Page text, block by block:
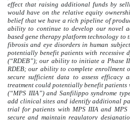
effect that raising additional funds by
would have on the relative equity
belief that we have a rich pipeline of
ability to continue to develop our novel
based gene therapy platform technology to
fibrosis and eye disorders in human
potentially benefit patients with recessive
(“RDEB”); our ability to initiate a Phase
RDEB; our ability to complete
secure sufficient data to assess efficacy
treatment could potentially benefit patients
(“MPS IIIA”) and Sanfilippo syndrome
add clinical sites and identify additional
trial for patients with MPS IIIA and
secure and maintain regulatory